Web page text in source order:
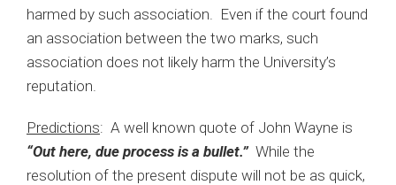
harmed by such association. Even if the court found
an association between the two marks, such
association does not likely harm the University’s
reputation.
Predictions: A well known quote of John Wayne is
“Out here, due process is a bullet.” While the
resolution of the present dispute will not be as quick,